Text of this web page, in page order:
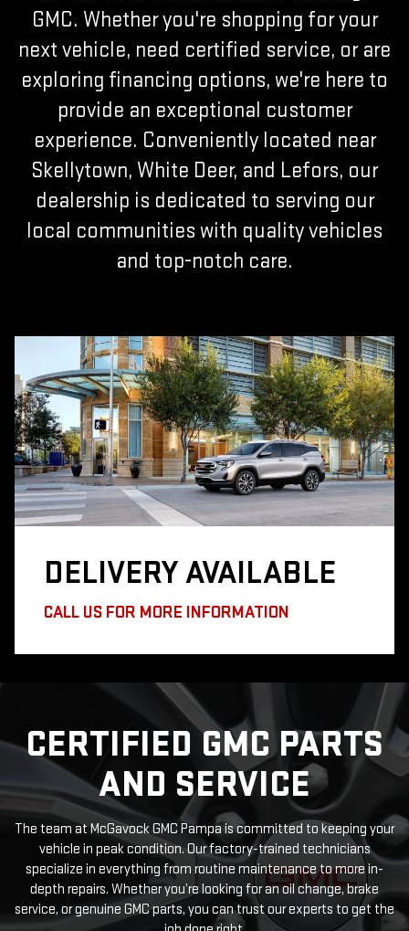
GMC. Whether you're shopping for your
next vehicle, need certified service, or are
exploring financing options, we're here to
provide an exceptional customer
experience. Conveniently located near
Skellytown, White Deer, and Lefors, our
dealership is dedicated to serving our
local communities with quality vehicles
and top-notch care.
DELIVERYAVAILABLE
CALL US FOR MORE INFORMATION
CERTIFIED GMC PARTS
AND SERVICE
The team at McGavock GMC Pampa is committed to keeping your
vehicle in peak condition. Our factory-trained technicians
specialize in everything from routine maintenance to more in-
depth repairs. Whether you’re looking for an oil change, brake
service, or genuine GMC parts, you can trust our experts to get the